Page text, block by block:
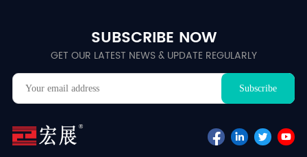
SUBSCRIBE NOW
GET OUR LATEST NEWS & UPDATE REGULARLY